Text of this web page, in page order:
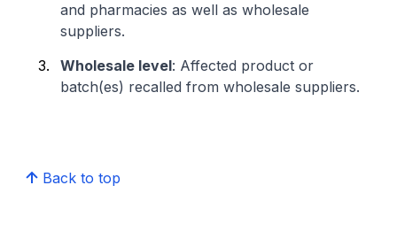
and pharmacies as well as wholesale
suppliers.
Wholesale level: Affected product or
batch(es) recalled from wholesale suppliers.
Back to top